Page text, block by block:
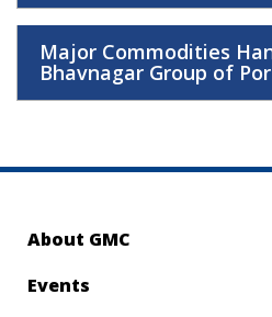
Major Commodities
Bhavnagar Group of
About GMC
Events